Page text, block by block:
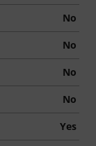
No
No
No
No
Yes